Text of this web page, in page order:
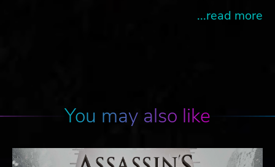
...read more
You may also like